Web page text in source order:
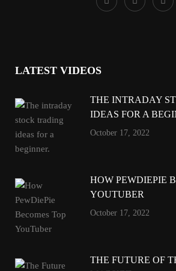
LATEST VIDEOS
THE INTRADAY
IDEAS FOR A
October 17, 2022
HOW PEWDIEPIE
YOUTUBER
October 17, 2022
THE FUTURE OF